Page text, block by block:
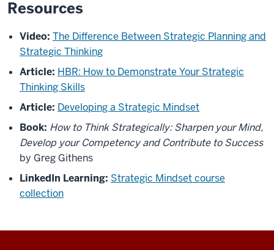
Resources
Video: The Difference Between Strategic Planning and
Strategic Thinking
Article: HBR: How to Demonstrate Your Strategic
Thinking Skills
Article: Developing a Strategic Mindset
Book: How to Think Strategically: Sharpen your Mind,
Develop your Competency and Contribute to Success
by Greg Githens
LinkedIn Learning: Strategic Mindset course
collection